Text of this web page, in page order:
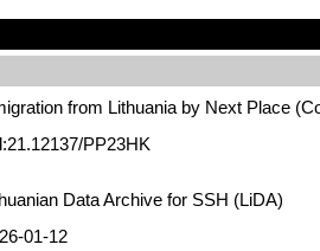
from Lithuania by Next Place
PP23HK
Data Archive for SSH (LiDA)
01-12